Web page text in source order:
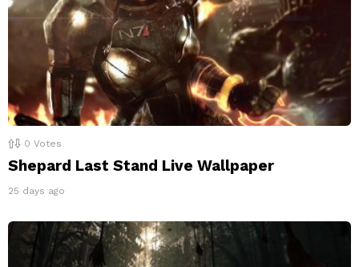
0 Votes
Shepard Last Stand Live Wallpaper
25 days ago